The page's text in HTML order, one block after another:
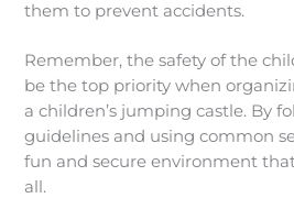
them to prevent accidents.
Remember, the safety of the
be the top priority when
a children’s jumping castle. By
guidelines and using common
fun and secure environment
all.